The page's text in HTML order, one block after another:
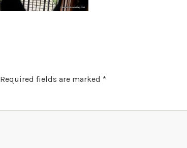
Required fields are marked *